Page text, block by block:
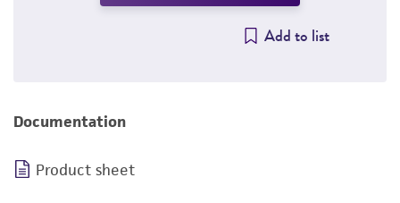
Add to list
Documentation
Product sheet